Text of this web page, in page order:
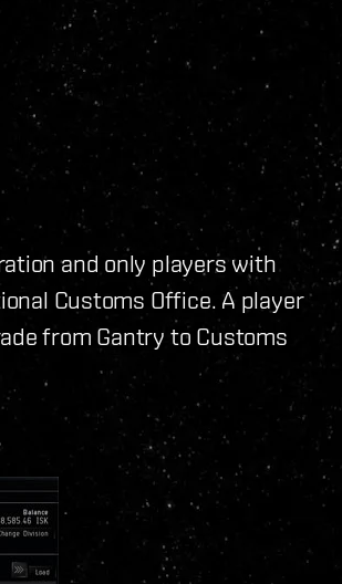
and only players with
Customs Office. A player
from Gantry to Customs